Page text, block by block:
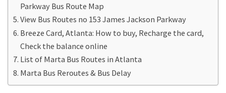
Parkway Bus Route Map
View Bus Routes no 153 James Jackson Parkway
Breeze Card, Atlanta: How to buy, Recharge the card,
Check the balance online
List of Marta Bus Routes in Atlanta
Marta Bus Reroutes & Bus Delay